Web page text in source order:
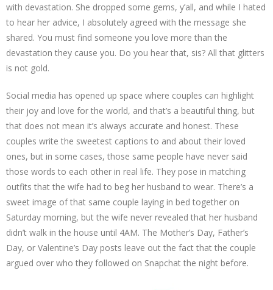
with devastation. She dropped some gems, y’all, and while I hated
to hear her advice, I absolutely agreed with the message she
shared. You must find someone you love more than the
devastation they cause you. Do you hear that, sis? All that glitters
is not gold.
Social media has opened up space where couples can highlight
their joy and love for the world, and that’s a beautiful thing, but
that does not mean it’s always accurate and honest. These
couples write the sweetest captions to and about their loved
ones, but in some cases, those same people have never said
those words to each other in real life. They pose in matching
outfits that the wife had to beg her husband to wear. There’s a
sweet image of that same couple laying in bed together on
Saturday morning, but the wife never revealed that her husband
didn’t walk in the house until 4AM. The Mother’s Day, Father’s
Day, or Valentine’s Day posts leave out the fact that the couple
argued over who they followed on Snapchat the night before.